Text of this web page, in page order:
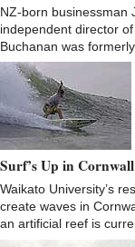
NZ-born businessman
independent director
Buchanan was
Surf’s Up in Cornwall
Waikato University’s
create waves in
an artificial reef is